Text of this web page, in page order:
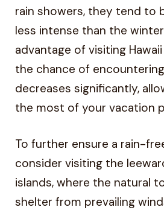
rain showers, they tend to
less intense than the
advantage of visiting
the chance of
decreases significantly,
the most of your vacation
To further ensure a rain-
consider visiting the
islands, where the natural
shelter from prevailing